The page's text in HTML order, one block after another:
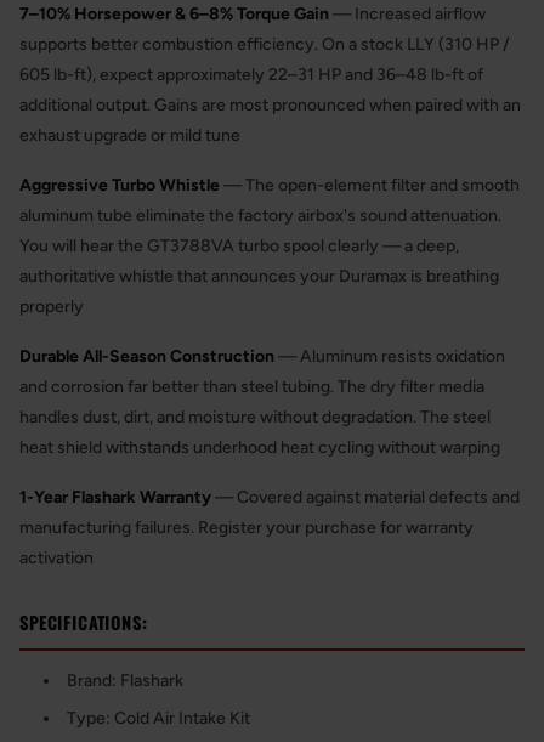
7–10% Horsepower & 6–8% Torque Gain — Increased airflow
supports better combustion efficiency. On a stock LLY (310 HP /
605 lb-ft), expect approximately 22–31 HP and 36–48 lb-ft of
additional output. Gains are most pronounced when paired with an
exhaust upgrade or mild tune
Aggressive Turbo Whistle— The open-element filter and smooth
aluminum tube eliminate the factory airbox's sound attenuation.
You will hear the GT3788VA turbo spool clearly — a deep,
authoritative whistle that announces your Duramax is breathing
properly
Durable All-Season Construction — Aluminum resists oxidation
and corrosion far better than steel tubing. The dry filter media
handles dust, dirt, and moisture without degradation. The steel
heat shield withstands underhood heat cycling without warping
1-Year Flashark Warranty— Covered against material defects and
manufacturing failures. Register your purchase for warranty
activation
SPECIFICATIONS:
Brand: Flashark
Type: Cold Air Intake Kit